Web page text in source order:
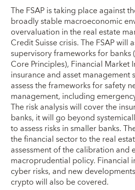
The FSAP is taking place against
broadly stable macroeconomic
overvaluation in the real estate
Credit Suisse crisis. The FSAP will
supervisory frameworks for banks
Core Principles), Financial Market
insurance and asset management
assess the frameworks for safety
management, including
The risk analysis will cover the
banks, it will go beyond
to assess risks in smaller banks.
the financial sector to the real
assessment of the calibration and
macroprudential policy. Financial
cyber risks, and new
crypto will also be covered.